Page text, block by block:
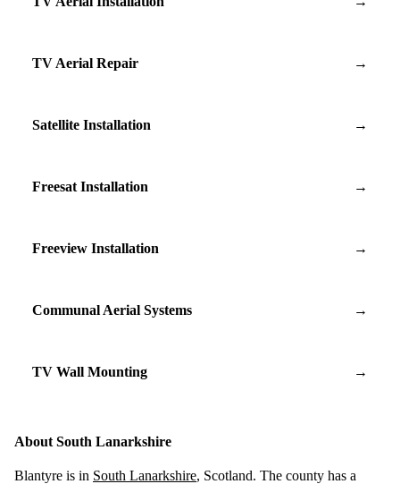
TV Aerial Repair →
Satellite Installation →
Freesat Installation →
Freeview Installation →
Communal Aerial Systems →
TV Wall Mounting →
About South Lanarkshire
Blantyre is in South Lanarkshire, Scotland. The county has a